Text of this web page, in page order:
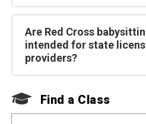
Are Red Cross
intended for state
providers?
Find a Class